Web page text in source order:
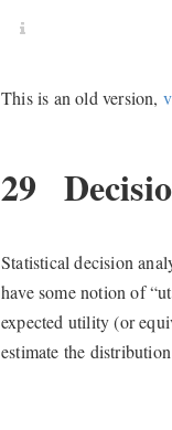
This is an old version,
29
Statistical decision
have some notion of
expected utility (or
estimate the